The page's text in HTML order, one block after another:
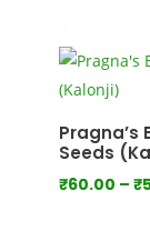
Pragna’s
Seeds
₹60.00 – ₹